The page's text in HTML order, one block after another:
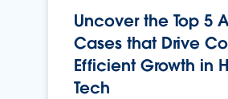
Uncover the Top 5
Cases that Drive
Efficient Growth in
Tech